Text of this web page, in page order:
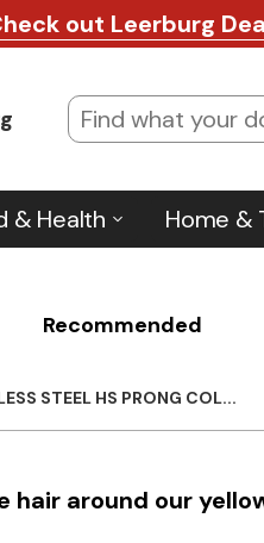
out Leerburg
& Health Home &
Recommended
STEEL HS PRONG COL...
hair around our